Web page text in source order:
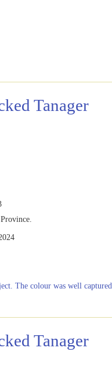
Tanager
The colour was well captured.
Tanager